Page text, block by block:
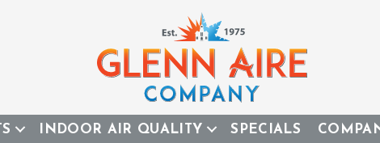
INDOOR AIR QUALITY SPECIALS